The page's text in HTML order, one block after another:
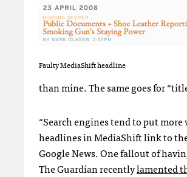
Faulty MediaShift headline
than mine. The same goes for
“Search engines tend to put
headlines in MediaShift link to
Google News. One fallout of
The Guardian recentlylamented